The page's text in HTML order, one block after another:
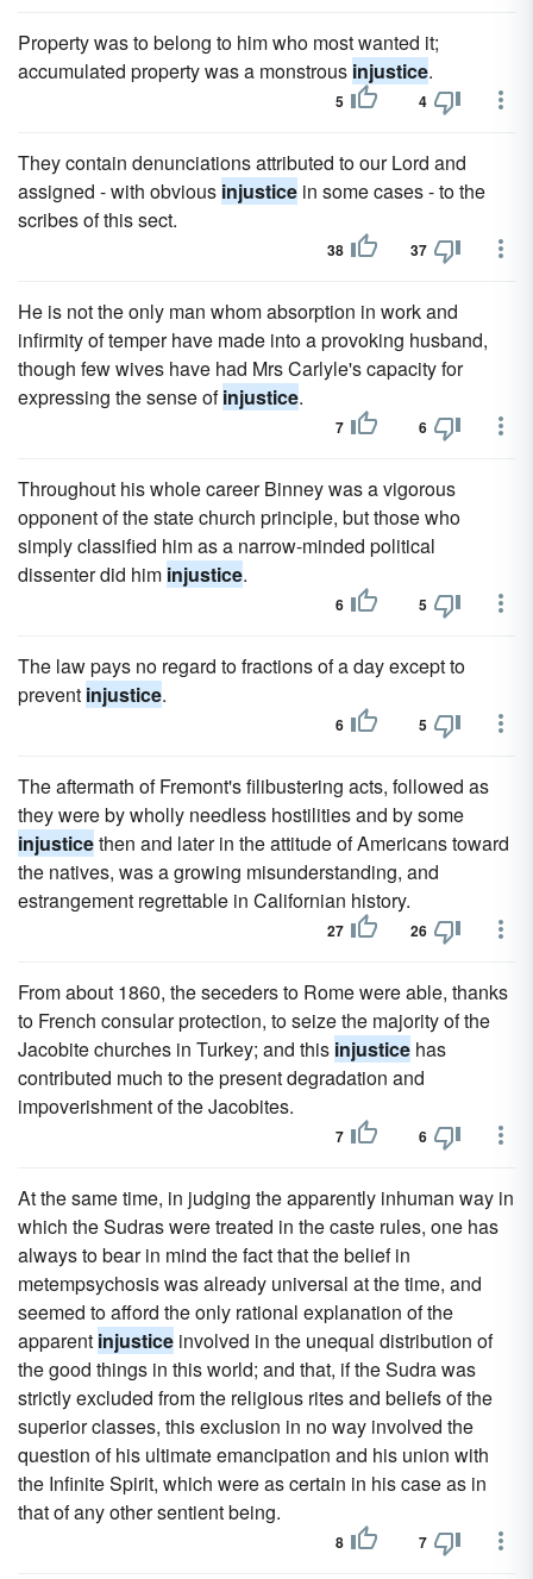
Property was to belong to him who most wanted it;
accumulated property was a monstrous injustice.
5 4
They contain denunciations attributed to our Lord and
assigned - with obvious injustice in some cases - to the
scribes of this sect.
38 37
He is not the only man whom absorption in work and
infirmity of temper have made into a provoking husband,
though few wives have had Mrs Carlyle's capacity for
expressing the sense ofinjustice.
7 6
Throughout his whole career Binney was a vigorous
opponent of the state church principle, but those who
simply classified him as a narrow-minded political
dissenter did him injustice.
6 5
The law pays no regard to fractions of a day except to
prevent injustice.
6 5
The aftermath of Fremont's filibustering acts, followed as
they were by wholly needless hostilities and by some
injusticethen and later in the attitude of Americans toward
the natives, was a growing misunderstanding, and
estrangement regrettable in Californian history.
27 26
From about 1860, the seceders to Rome were able, thanks
to French consular protection, to seize the majority of the
Jacobite churches in Turkey; and this injustice has
contributed much to the present degradation and
impoverishment of the Jacobites.
7 6
At the same time, in judging the apparently inhuman way in
which the Sudras were treated in the caste rules, one has
always to bear in mind the fact that the belief in
metempsychosis was already universal at the time, and
seemed to afford the only rational explanation of the
apparent injustice involved in the unequal distribution of
the good things in this world; and that, if the Sudra was
strictly excluded from the religious rites and beliefs of the
superior classes, this exclusion in no way involved the
question of his ultimate emancipation and his union with
the Infinite Spirit, which were as certain in his case as in
that of any other sentient being.
8 7